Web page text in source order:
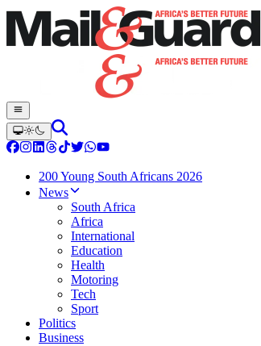
200 Young South Africans 2026
News
South Africa
Africa
International
Education
Health
Motoring
Tech
Sport
Politics
Business